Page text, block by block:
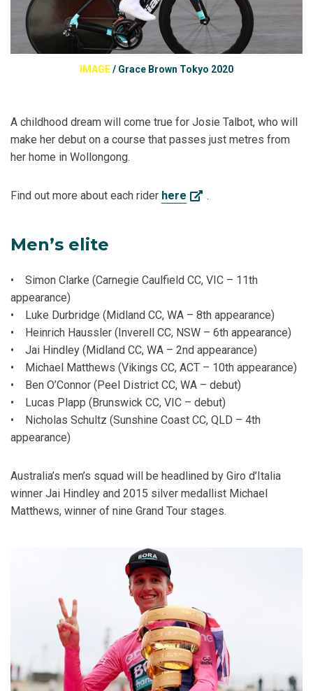
IMAGE/ Grace Brown Tokyo 2020
A childhood dream will come true for Josie Talbot, who will
make her debut on a course that passes just metres from
her home in Wollongong.
Find out more about each rider here .
Men’s elite
• Simon Clarke (Carnegie Caulfield CC, VIC – 11th
appearance)
• Luke Durbridge (Midland CC, WA – 8th appearance)
• Heinrich Haussler (Inverell CC, NSW – 6th appearance)
• Jai Hindley (Midland CC, WA – 2nd appearance)
• Michael Matthews (Vikings CC, ACT – 10th appearance)
• Ben O’Connor (Peel District CC, WA – debut)
• Lucas Plapp (Brunswick CC, VIC – debut)
• Nicholas Schultz (Sunshine Coast CC, QLD – 4th
appearance)
Australia’s men’s squad will be headlined by Giro d’Italia
winner Jai Hindley and 2015 silver medallist Michael
Matthews, winner of nine Grand Tour stages.